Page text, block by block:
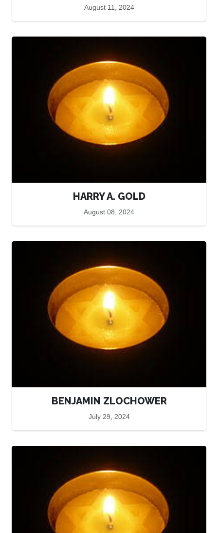
August 11, 2024
HARRY A. GOLD
August 08, 2024
BENJAMIN ZLOCHOWER
July 29, 2024